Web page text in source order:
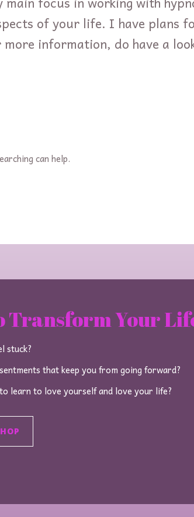
of your life. I have plans
information, do have a
can help.
Transform Your
stuck?
that keep you from going forward?
learn to love yourself and love your life?